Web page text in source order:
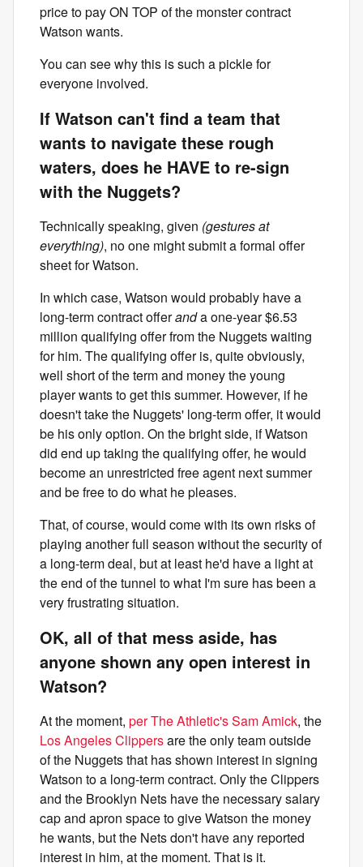
price to pay ON TOP of the monster contract
Watson wants.
You can see why this is such a pickle for
everyone involved.
If Watson can't find a team that
wants to navigate these rough
waters, does he HAVE to re-sign
with the Nuggets?
Technically speaking, given (gestures at
everything), no one might submit a formal offer
sheet for Watson.
In which case, Watson would probably have a
long-term contract offeranda one-year $6.53
million qualifying offer from the Nuggets waiting
for him. The qualifying offer is, quite obviously,
well short of the term and money the young
player wants to get this summer. However, if he
doesn't take the Nuggets' long-term offer, it would
be his only option. On the bright side, if Watson
did end up taking the qualifying offer, he would
become an unrestricted free agent next summer
and be free to do what he pleases.
That, of course, would come with its own risks of
playing another full season without the security of
a long-term deal, but at least he'd have a light at
the end of the tunnel to what I'm sure has been a
very frustrating situation.
OK, all of that mess aside, has
anyone shown any open interest in
Watson?
At the moment, per The Athletic's Sam Amick, the
Los Angeles Clippersare the only team outside
of the Nuggets that has shown interest in signing
Watson to a long-term contract. Only the Clippers
and the Brooklyn Nets have the necessary salary
cap and apron space to give Watson the money
he wants, but the Nets don't have any reported
interest in him, at the moment. That is it.